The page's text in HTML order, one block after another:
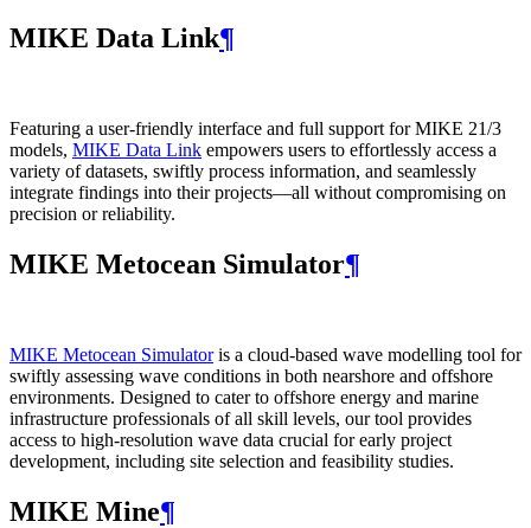
MIKE Data Link¶
Featuring a user-friendly interface and full support for MIKE 21/3
models, MIKE Data Link empowers users to effortlessly access a
variety of datasets, swiftly process information, and seamlessly
integrate findings into their projects—all without compromising on
precision or reliability.
MIKE Metocean Simulator¶
MIKE Metocean Simulatoris a cloud-based wave modelling tool for
swiftly assessing wave conditions in both nearshore and offshore
environments. Designed to cater to offshore energy and marine
infrastructure professionals of all skill levels, our tool provides
access to high-resolution wave data crucial for early project
development, including site selection and feasibility studies.
MIKE Mine¶